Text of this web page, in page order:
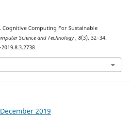
Cognitive Computing For Sustainable
Science and Technology, 8(3), 32–34.
2019